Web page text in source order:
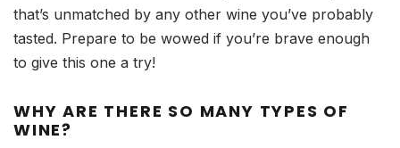
that’s unmatched by any other wine you’ve probably
tasted. Prepare to be wowed if you’re brave enough
to give this one a try!
WHY ARE THERE SO MANY TYPES OF
WINE?